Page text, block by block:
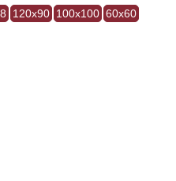
120x90 100x100 60x60